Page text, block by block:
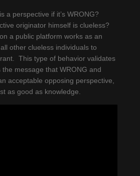
a perspective if it’s WRONG?
originator himself is clueless?
a public platform works as an
other clueless individuals to
This type of behavior validates
message that WRONG and
acceptable opposing perspective,
as good as knowledge.